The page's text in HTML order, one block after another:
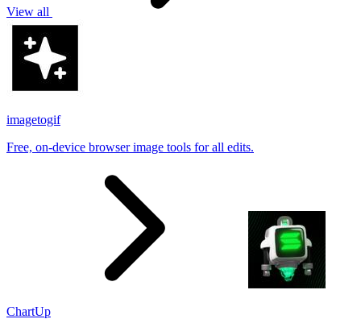
View all
imagetogif
Free, on-device browser image tools for all edits.
ChartUp